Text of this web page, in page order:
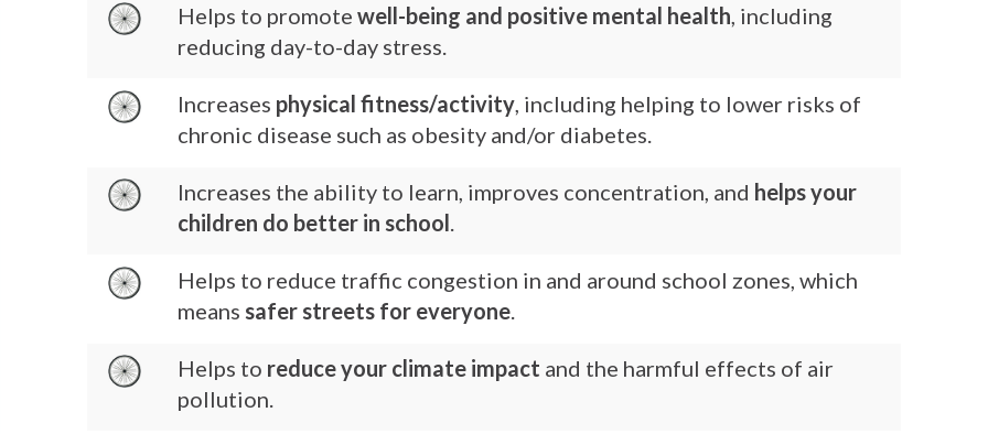
Helps to promote well-being and positive mental health , including
reducing day-to-day stress.
Increases physical fitness/activity , including helping to lower risks of
chronic disease such as obesity and/or diabetes.
Increases the ability to learn, improves concentration, and helps your
children do better in school
Helps to reduce traffic congestion in and around school zones, which
means safer streets for everyone
Helps to reduce your climate impact and the harmful effects of air
pollution.